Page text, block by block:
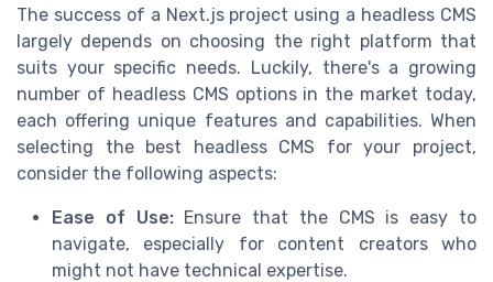
The success of a Next.js project using a headless CMS
largely depends on choosing the right platform that
suits your specific needs. Luckily, there's a growing
number of headless CMS options in the market today,
each offering unique features and capabilities. When
selecting the best headless CMS for your project,
consider the following aspects:
Ease of Use:Ensure that the CMS is easy to
navigate, especially for content creators who
might not have technical expertise.